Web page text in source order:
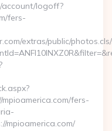
account/logoff?
fers-
extras/public/
mpioamerica.com/fers-
mpioamerica.com/